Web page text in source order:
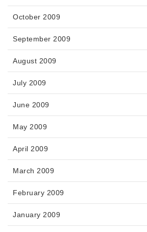
October 2009
September 2009
August 2009
July 2009
June 2009
May 2009
April 2009
March 2009
February 2009
January 2009